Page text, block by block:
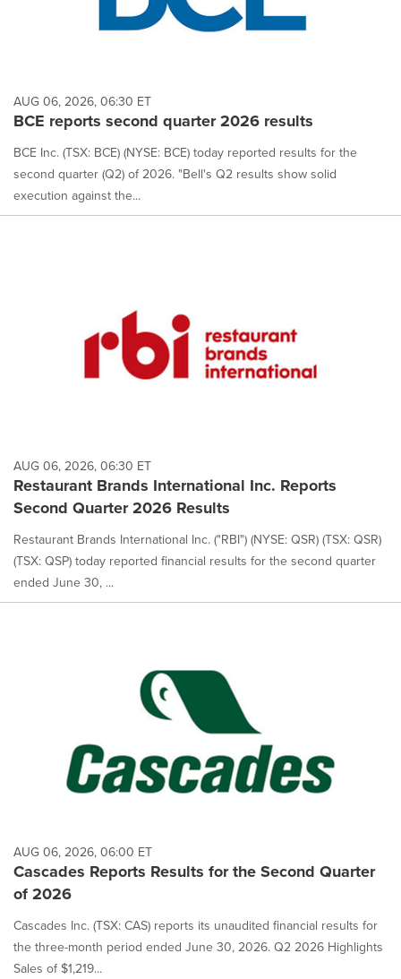
AUG 06, 2026, 06:30 ET
BCE reports second quarter 2026 results
BCE Inc. (TSX: BCE) (NYSE: BCE) today reported results for the
second quarter (Q2) of 2026. "Bell's Q2 results show solid
execution against the...
AUG 06, 2026, 06:30 ET
Restaurant Brands International Inc. Reports
Second Quarter 2026 Results
Restaurant Brands International Inc. ("RBI") (NYSE: QSR) (TSX: QSR)
(TSX: QSP) today reported financial results for the second quarter
ended June 30, ...
AUG 06, 2026, 06:00 ET
Cascades Reports Results for the Second Quarter
of 2026
Cascades Inc. (TSX: CAS) reports its unaudited financial results for
the three-month period ended June 30, 2026. Q2 2026 Highlights
Sales of $1,219...